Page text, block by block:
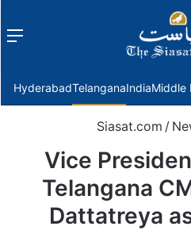
Menu
HyderabadTelanganaIndiaMiddle
Siasat.com /
Vice
Telangana
Dattatreya